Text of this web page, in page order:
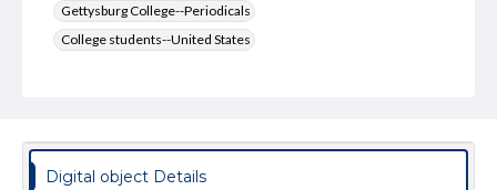
Gettysburg College--Periodicals
College students--United States
Format Original
Digital object Details